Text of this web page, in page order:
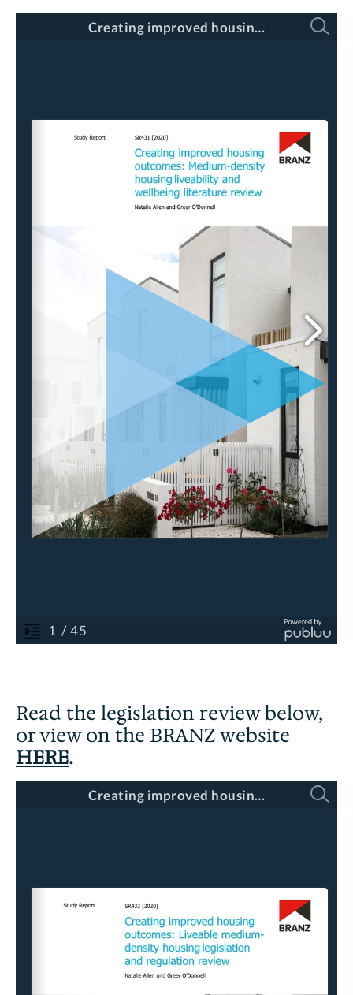
Read the legislation review below,
or view on the BRANZ website
HERE.